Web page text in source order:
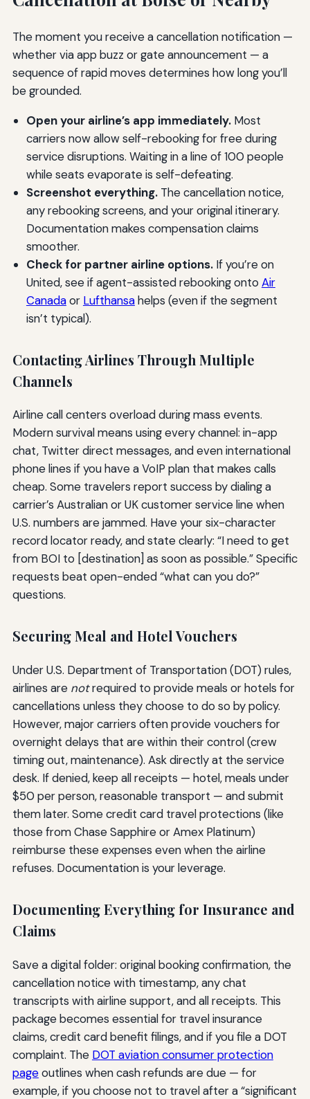
The moment you receive a cancellation notification —
whether via app buzz or gate announcement — a
sequence of rapid moves determines how long you’ll
be grounded.
Open your airline’s app immediately.Most
carriers now allow self-rebooking for free during
service disruptions. Waiting in a line of 100 people
while seats evaporate is self-defeating.
Screenshot everything.The cancellation notice,
any rebooking screens, and your original itinerary.
Documentation makes compensation claims
smoother.
Check for partner airline options.If you’re on
United, see if agent-assisted rebooking onto Air
Canadaor Lufthansahelps (even if the segment
isn’t typical).
Contacting Airlines Through Multiple
Channels
Airline call centers overload during mass events.
Modern survival means using every channel: in-app
chat, Twitter direct messages, and even international
phone lines if you have a VoIP plan that makes calls
cheap. Some travelers report success by dialing a
carrier’s Australian or UK customer service line when
U.S. numbers are jammed. Have your six-character
record locator ready, and state clearly: “I need to get
from BOI to [destination] as soon as possible.” Specific
requests beat open-ended “what can you do?”
questions.
Securing Meal and Hotel Vouchers
Under U.S. Department of Transportation (DOT) rules,
airlines are notrequired to provide meals or hotels for
cancellations unless they choose to do so by policy.
However, major carriers often provide vouchers for
overnight delays that are within their control (crew
timing out, maintenance). Ask directly at the service
desk. If denied, keep all receipts — hotel, meals under
$50 per person, reasonable transport — and submit
them later. Some credit card travel protections (like
those from Chase Sapphire or Amex Platinum)
reimburse these expenses even when the airline
refuses. Documentation is your leverage.
Documenting Everything for Insurance and
Claims
Save a digital folder: original booking confirmation, the
cancellation notice with timestamp, any chat
transcripts with airline support, and all receipts. This
package becomes essential for travel insurance
claims, credit card benefit filings, and if you file a DOT
complaint. The DOT aviation consumer protection
pageoutlines when cash refunds are due — for
example, if you choose not to travel after a “significant